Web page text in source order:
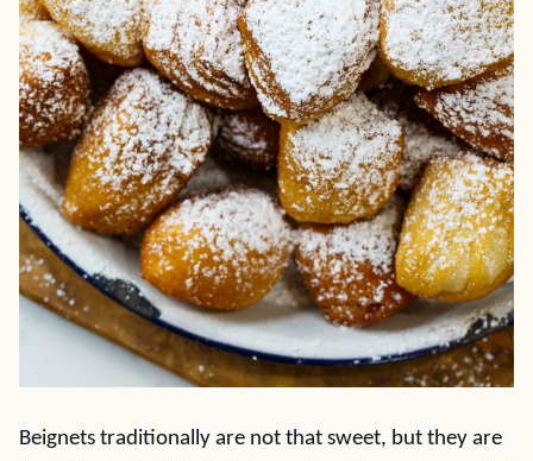
Beignets traditionally are not that sweet, but they are